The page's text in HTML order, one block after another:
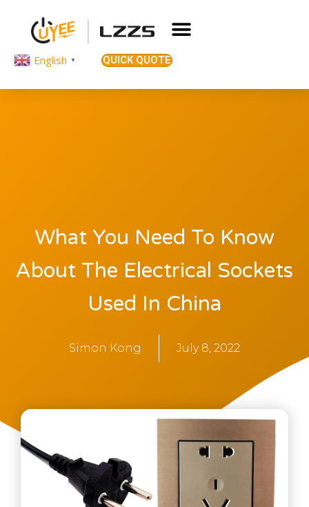
English ▼ QUICK QUOTE
What You Need To Know
About The Electrical Sockets
Used In China
Simon Kong July 8, 2022